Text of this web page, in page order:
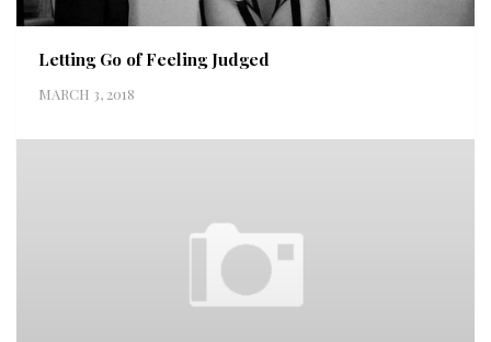
Letting Go of Feeling Judged
MARCH 3, 2018